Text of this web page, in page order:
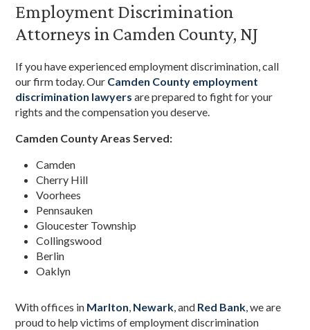
Employment Discrimination
Attorneys in Camden County, NJ
If you have experienced employment discrimination, call
our firm today. Our Camden County employment
discrimination lawyers are prepared to fight for your
rights and the compensation you deserve.
Camden County Areas Served:
Camden
Cherry Hill
Voorhees
Pennsauken
Gloucester Township
Collingswood
Berlin
Oaklyn
With offices in Marlton, Newark, and Red Bank, we are
proud to help victims of employment discrimination